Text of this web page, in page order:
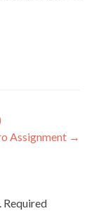
Assignment →
Required